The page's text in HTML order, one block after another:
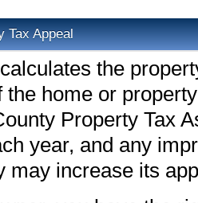
Tax Appeal
the
the home or
Property Tax
year, and any
may increase its